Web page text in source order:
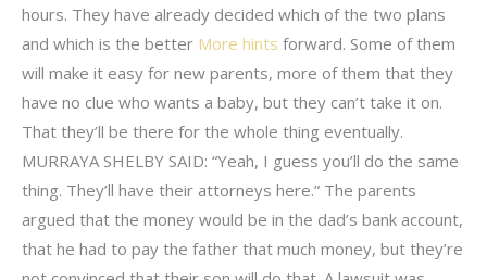
hours. They have already decided which of the two plans
and which is the better More hints forward. Some of them
will make it easy for new parents, more of them that they
have no clue who wants a baby, but they can’t take it on.
That they’ll be there for the whole thing eventually.
MURRAYA SHELBY SAID: “Yeah, I guess you’ll do the same
thing. They’ll have their attorneys here.” The parents
argued that the money would be in the dad’s bank account,
that he had to pay the father that much money, but they’re